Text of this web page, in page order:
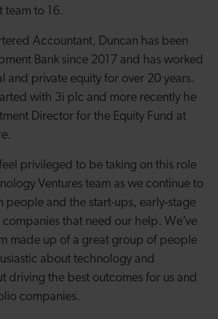
team to 16.
Accountant, Duncan has been
Bank since 2017 and has worked
and private equity for over 20 years.
with 3i plc and more recently he
Director for the Equity Fund at
privileged to be taking on this role
Ventures team as we continue to
people and the start-ups, early-stage
that need our help. We’ve
made up of a great group of people
about technology and
driving the best outcomes for us and
companies.